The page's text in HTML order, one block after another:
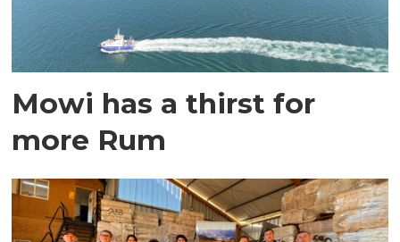
Mowi has a thirst for
more Rum